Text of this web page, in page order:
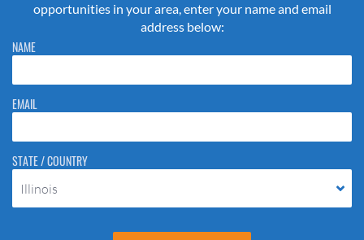
opportunities in your area, enter your name and email
address below:
Please do not change the values in the following 4 fields, they are just
to stop spam bots. Leave them blank if they are currently blank.
NAME
EMAIL
STATE / COUNTRY
Illinois